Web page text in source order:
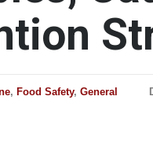
, Food Safety, General